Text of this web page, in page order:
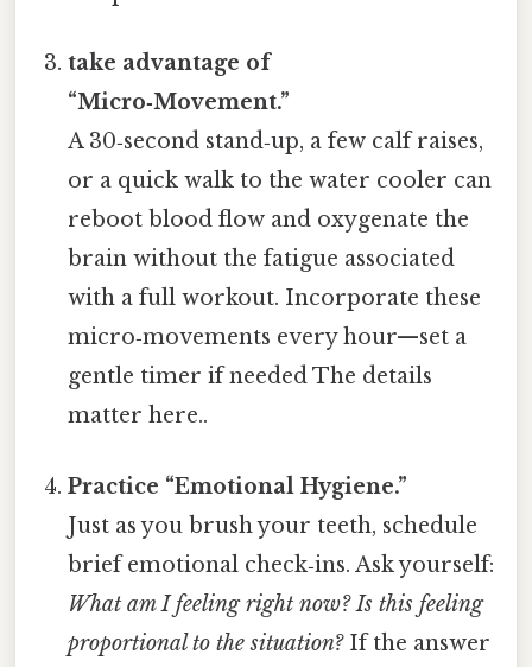
take advantage of
“Micro‑Movement.”
A 30‑second stand‑up, a few calf raises,
or a quick walk to the water cooler can
reboot blood flow and oxygenate the
brain without the fatigue associated
with a full workout. Incorporate these
micro‑movements every hour—set a
gentle timer if needed The details
matter here..
Practice “Emotional Hygiene.”
Just as you brush your teeth, schedule
brief emotional check‑ins. Ask yourself:
What am I feeling right now? Is this feeling
proportional to the situation?If the answer